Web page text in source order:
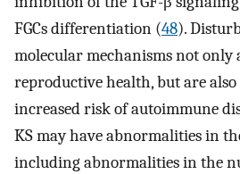
FGCs differentiation (48).
molecular mechanisms not only
reproductive health, but are
increased risk of autoimmune
KS may have abnormalities in
including abnormalities in the